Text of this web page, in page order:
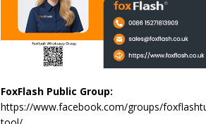
FoxFlash Public Group:
https://www.facebook.com/groups/